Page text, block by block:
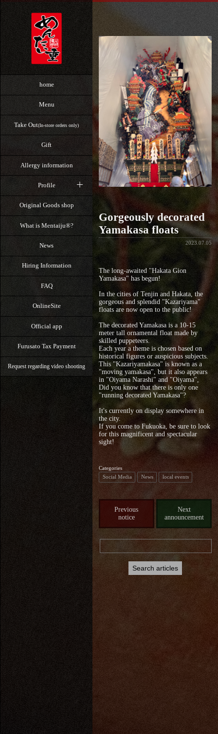
home
Menu
Take Out(In-store orders only)
Gift
Allergy information
Profile
Original Goods shop
What is Mentaiju®?
News
Hiring Information
FAQ
OnlineSite
Official app
Furusato Tax Payment
Request regarding video shooting
Gorgeously decorated
Yamakasa floats
2023.07.05
The long-awaited "Hakata Gion
Yamakasa" has begun!
In the cities of Tenjin and Hakata, the
gorgeous and splendid "Kazariyama"
floats are now open to the public!
The decorated Yamakasa is a 10-15
meter tall ornamental float made by
skilled puppeteers.
Each year a theme is chosen based on
historical figures or auspicious subjects.
This "Kazariyamakasa" is known as a
"moving yamakasa", but it also appears
in "Oiyama Narashi" and "Oiyama",
Did you know that there is only one
"running decorated Yamakasa"?
It's currently on display somewhere in
the city.
If you come to Fukuoka, be sure to look
for this magnificent and spectacular
sight!
Categories
Social Media
News local events
Previous
notice
Next
announcement